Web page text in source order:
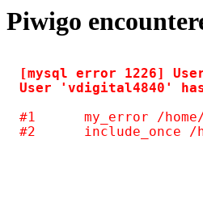
Piwigo
[mysql error 1226]
#1	my_error /home/vdigital/www/piwigo/include/common.inc.php(125)